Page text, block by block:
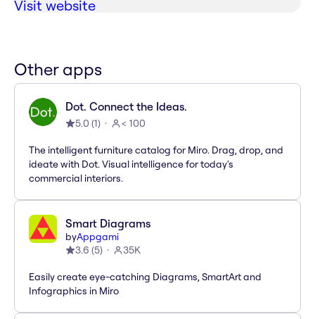
Visit website
Other apps
Dot. Connect the Ideas.
5.0 (1) < 100
The intelligent furniture catalog for Miro. Drag, drop, and
ideate with Dot. Visual intelligence for today's
commercial interiors.
Smart Diagrams
byAppgami
3.6 (5) 35K
Easily create eye-catching Diagrams, SmartArt and
Infographics in Miro